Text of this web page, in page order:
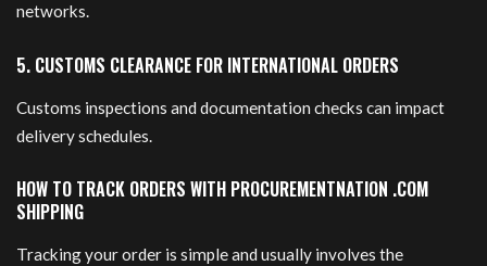
networks.
5. CUSTOMS CLEARANCE FOR INTERNATIONAL ORDERS
Customs inspections and documentation checks can impact
delivery schedules.
HOW TO TRACK ORDERS WITH PROCUREMENTNATION .COM
SHIPPING
Tracking your order is simple and usually involves the